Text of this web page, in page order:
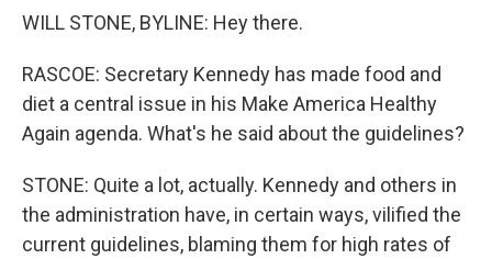
WILL STONE, BYLINE: Hey there.
RASCOE: Secretary Kennedy has made food and
diet a central issue in his Make America Healthy
Again agenda. What's he said about the guidelines?
STONE: Quite a lot, actually. Kennedy and others in
the administration have, in certain ways, vilified the
current guidelines, blaming them for high rates of